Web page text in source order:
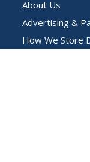
About Us
Advertising &
How We Store